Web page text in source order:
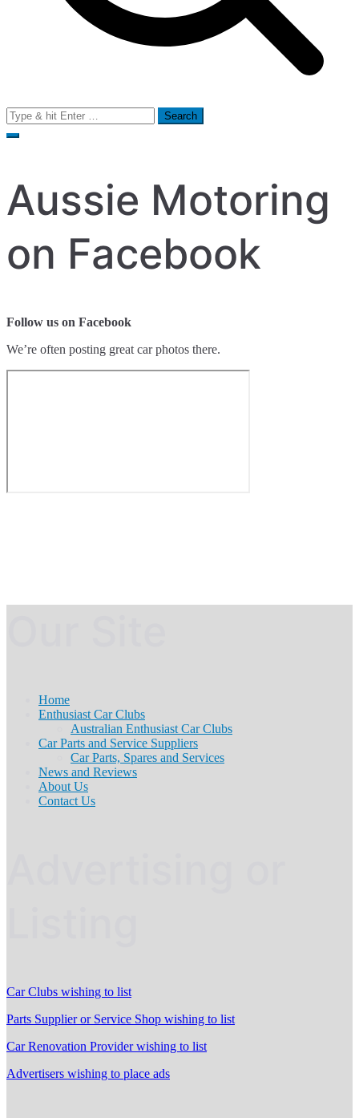
Search
for:
Aussie Motoring
on Facebook
Follow us on Facebook
We’re often posting great car photos there.
Home
Enthusiast Car Clubs
Australian Enthusiast Car Clubs
Car Parts and Service Suppliers
Car Parts, Spares and Services
News and Reviews
About Us
Contact Us
Car Clubs wishing to list
Parts Supplier or Service Shop wishing to list
Car Renovation Provider wishing to list
Advertisers wishing to place ads